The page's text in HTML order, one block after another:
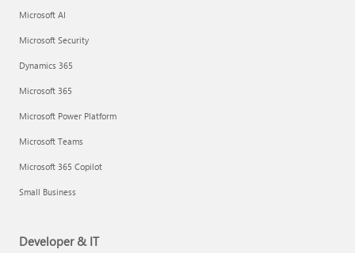
Microsoft AI
Microsoft Security
Dynamics 365
Microsoft 365
Microsoft Power Platform
Microsoft Teams
Microsoft 365 Copilot
Small Business
Developer & IT